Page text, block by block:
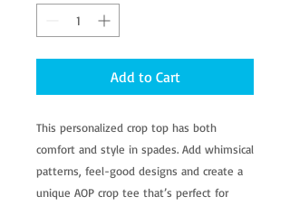
Add to Cart
This personalized crop top has both
comfort and style in spades. Add whimsical
patterns, feel-good designs and create a
unique AOP crop tee that’s perfect for